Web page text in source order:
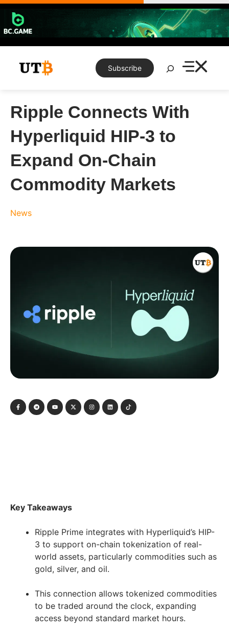
Skip
content
Subscribe
Search
Ripple Connects With
Hyperliquid HIP-3 to
Expand On-Chain
Commodity Markets
News
Key Takeaways
Ripple Prime integrates with Hyperliquid’s HIP-
3 to support on-chain tokenization of real-
world assets, particularly commodities such as
gold, silver, and oil.
This connection allows tokenized commodities
to be traded around the clock, expanding
access beyond standard market hours.